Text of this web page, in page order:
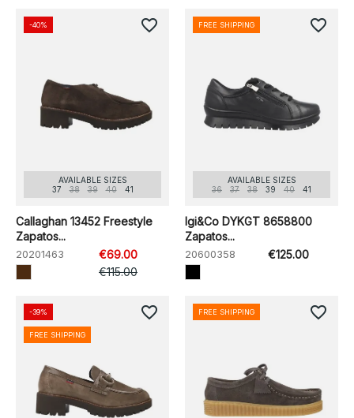
AVAILABLE SIZES
37
38 39 40 41
Callaghan 13452 Freestyle
Zapatos...
20201463
€69.00
€115.00
-40% favorite_border
AVAILABLE SIZES
36
37 38 39 40 41
Igi&Co DYKGT 8658800
Zapatos...
20600358 €125.00
FREE SHIPPING favorite_border
-39%
FREE SHIPPING
favorite_border FREE SHIPPING favorite_border